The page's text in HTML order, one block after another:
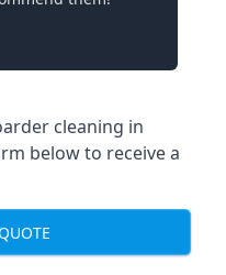
cleaning in
below to receive a